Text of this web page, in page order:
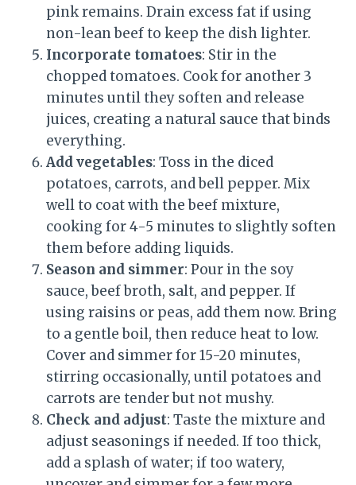
pink remains. Drain excess fat if using
non-lean beef to keep the dish lighter.
Incorporate tomatoes: Stir in the
chopped tomatoes. Cook for another 3
minutes until they soften and release
juices, creating a natural sauce that binds
everything.
Add vegetables: Toss in the diced
potatoes, carrots, and bell pepper. Mix
well to coat with the beef mixture,
cooking for 4-5 minutes to slightly soften
them before adding liquids.
Season and simmer: Pour in the soy
sauce, beef broth, salt, and pepper. If
using raisins or peas, add them now. Bring
to a gentle boil, then reduce heat to low.
Cover and simmer for 15-20 minutes,
stirring occasionally, until potatoes and
carrots are tender but not mushy.
Check and adjust: Taste the mixture and
adjust seasonings if needed. If too thick,
add a splash of water; if too watery,